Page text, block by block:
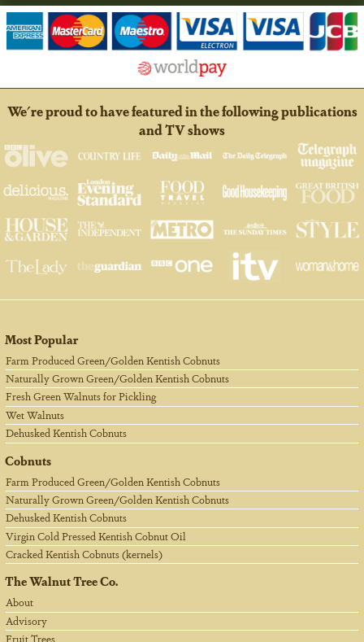
We're proud to have featured in the following publications
and TV shows
Most Popular
Farm Produced Green/Golden Kentish Cobnuts
Naturally Grown Green/Golden Kentish Cobnuts
Fresh Green Walnuts for Pickling
Wet Walnuts
Dehusked Kentish Cobnuts
Cobnuts
Farm Produced Green/Golden Kentish Cobnuts
Naturally Grown Green/Golden Kentish Cobnuts
Dehusked Kentish Cobnuts
Virgin Cold Pressed Kentish Cobnut Oil
Cracked Kentish Cobnuts (kernels)
The Walnut Tree Co.
About
Advisory
Fruit Trees